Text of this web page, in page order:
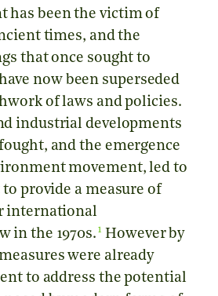
has been the victim of
times, and the
that once sought to
now been superseded
of laws and policies.
industrial developments
and the emergence
movement, led to
provide a measure of
international
in the 1970s. 1 However by
were already
to address the potential